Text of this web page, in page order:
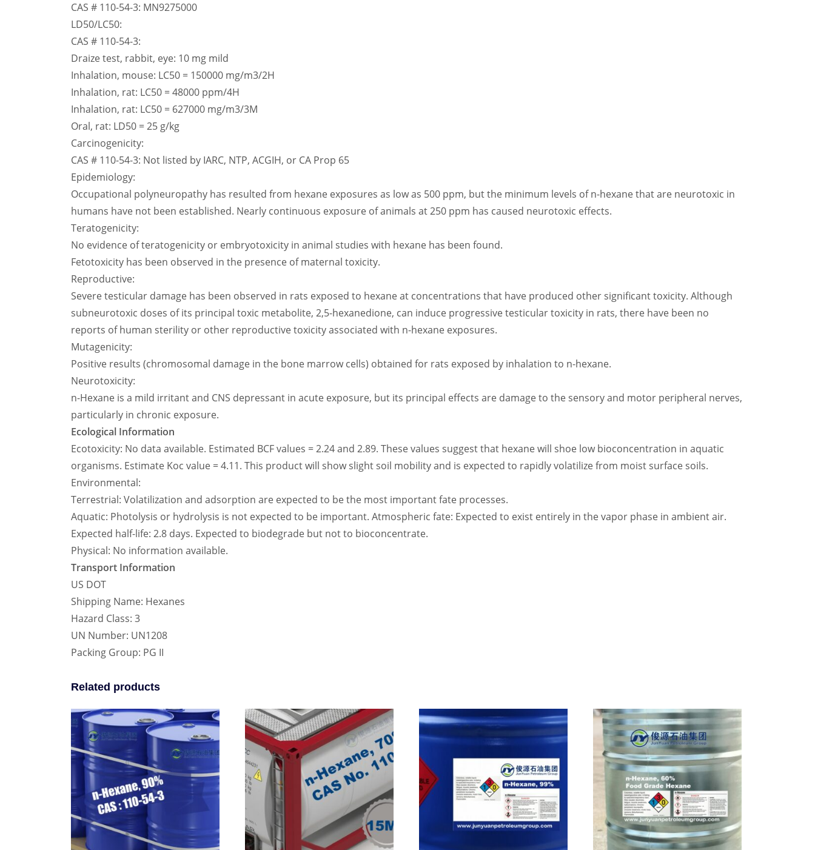
CAS # 110-54-3: MN9275000
LD50/LC50:
CAS # 110-54-3:
Draize test, rabbit, eye: 10 mg mild
Inhalation, mouse: LC50 = 150000 mg/m3/2H
Inhalation, rat: LC50 = 48000 ppm/4H
Inhalation, rat: LC50 = 627000 mg/m3/3M
Oral, rat: LD50 = 25 g/kg
Carcinogenicity:
CAS # 110-54-3: Not listed by IARC, NTP, ACGIH, or CA Prop 65
Epidemiology:
Occupational polyneuropathy has resulted from hexane exposures as low as 500 ppm, but the minimum levels of n-hexane that are neurotoxic in
humans have not been established. Nearly continuous exposure of animals at 250 ppm has caused neurotoxic effects.
Teratogenicity:
No evidence of teratogenicity or embryotoxicity in animal studies with hexane has been found.
Fetotoxicity has been observed in the presence of maternal toxicity.
Reproductive:
Severe testicular damage has been observed in rats exposed to hexane at concentrations that have produced other significant toxicity. Although
subneurotoxic doses of its principal toxic metabolite, 2,5-hexanedione, can induce progressive testicular toxicity in rats, there have been no
reports of human sterility or other reproductive toxicity associated with n-hexane exposures.
Mutagenicity:
Positive results (chromosomal damage in the bone marrow cells) obtained for rats exposed by inhalation to n-hexane.
Neurotoxicity:
n-Hexane is a mild irritant and CNS depressant in acute exposure, but its principal effects are damage to the sensory and motor peripheral nerves,
particularly in chronic exposure.
Ecological Information
Ecotoxicity: No data available. Estimated BCF values = 2.24 and 2.89. These values suggest that hexane will shoe low bioconcentration in aquatic
organisms. Estimate Koc value = 4.11. This product will show slight soil mobility and is expected to rapidly volatilize from moist surface soils.
Environmental:
Terrestrial: Volatilization and adsorption are expected to be the most important fate processes.
Aquatic: Photolysis or hydrolysis is not expected to be important. Atmospheric fate: Expected to exist entirely in the vapor phase in ambient air.
Expected half-life: 2.8 days. Expected to biodegrade but not to bioconcentrate.
Physical: No information available.
Transport Information
US DOT
Shipping Name: Hexanes
Hazard Class: 3
UN Number: UN1208
Packing Group: PG II
Related products